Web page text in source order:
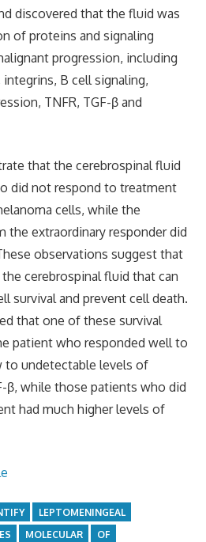
discovered that the fluid was
of proteins and signaling
progression, including
B cell signaling,
TNFR, TGF-β and
that the cerebrospinal fluid
did not respond to treatment
cells, while the
the extraordinary responder did
observations suggest that
cerebrospinal fluid that can
survival and prevent cell death.
that one of these survival
patient who responded well to
to undetectable levels of
β, while those patients who did
had much higher levels of
LEPTOMENINGEAL
MOLECULAR OF